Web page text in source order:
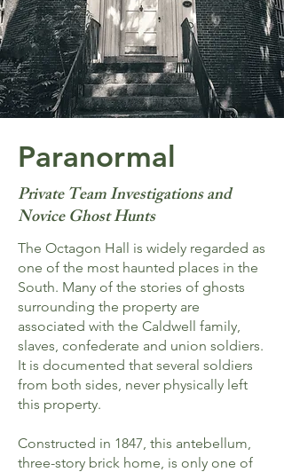
Paranormal
Private Team Investigations and
Novice Ghost Hunts
The Octagon Hall is widely regarded as
one of the most haunted places in the
South. Many of the stories of ghosts
surrounding the property are
associated with the Caldwell family,
slaves, confederate and union soldiers.
It is documented that several soldiers
from both sides, never physically left
this property.
Constructed in 1847, this antebellum,
three-story brick home, is only one of